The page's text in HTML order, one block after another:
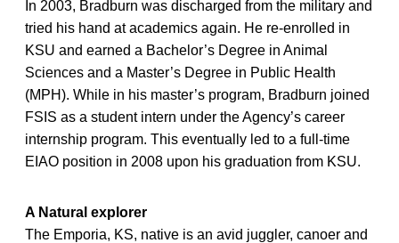
In 2003, Bradburn was discharged from the military and
tried his hand at academics again. He re-enrolled in
KSU and earned a Bachelor’s Degree in Animal
Sciences and a Master’s Degree in Public Health
(MPH). While in his master’s program, Bradburn joined
FSIS as a student intern under the Agency’s career
internship program. This eventually led to a full-time
EIAO position in 2008 upon his graduation from KSU.
A Natural explorer
The Emporia, KS, native is an avid juggler, canoer and